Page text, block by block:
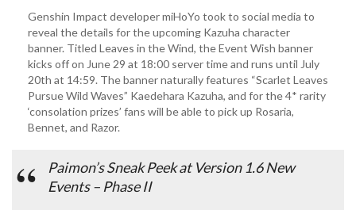
Genshin Impact developer miHoYo took to social media to
reveal the details for the upcoming Kazuha character
banner. Titled Leaves in the Wind, the Event Wish banner
kicks off on June 29 at 18:00 server time and runs until July
20th at 14:59. The banner naturally features “Scarlet Leaves
Pursue Wild Waves” Kaedehara Kazuha, and for the 4* rarity
‘consolation prizes’ fans will be able to pick up Rosaria,
Bennet, and Razor.
Paimon’s Sneak Peek at Version 1.6 New
Events – Phase II